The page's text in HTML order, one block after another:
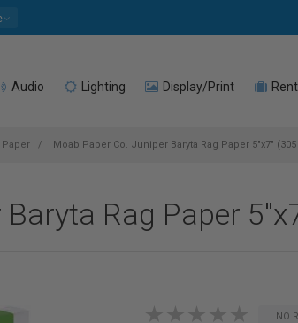
Audio Lighting Display/Print
Paper Moab Paper Co. Juniper Baryta Rag Paper 5"x7"
Rag Paper
NO